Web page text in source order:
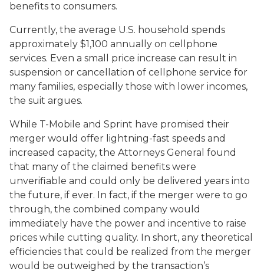
benefits to consumers.
Currently, the average U.S. household spends
approximately $1,100 annually on cellphone
services. Even a small price increase can result in
suspension or cancellation of cellphone service for
many families, especially those with lower incomes,
the suit argues.
While T-Mobile and Sprint have promised their
merger would offer lightning-fast speeds and
increased capacity, the Attorneys General found
that many of the claimed benefits were
unverifiable and could only be delivered years into
the future, if ever. In fact, if the merger were to go
through, the combined company would
immediately have the power and incentive to raise
prices while cutting quality. In short, any theoretical
efficiencies that could be realized from the merger
would be outweighed by the transaction’s